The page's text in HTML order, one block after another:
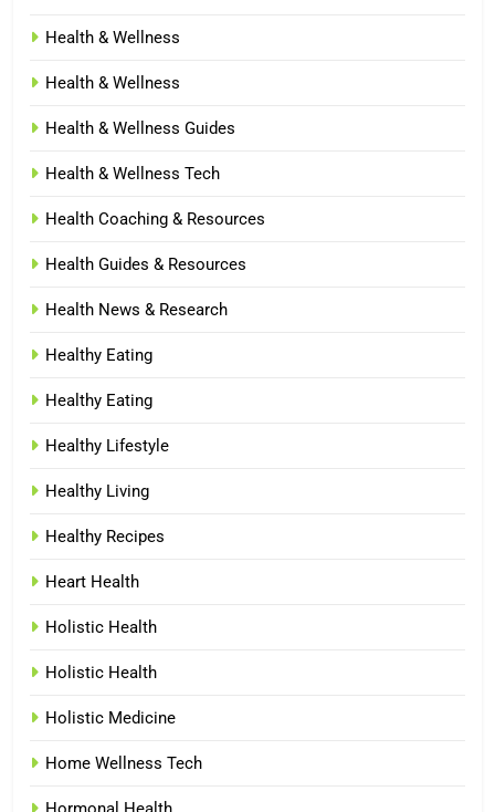
Health & Wellness
Health & Wellness
Health & Wellness Guides
Health & Wellness Tech
Health Coaching & Resources
Health Guides & Resources
Health News & Research
Healthy Eating
Healthy Eating
Healthy Lifestyle
Healthy Living
Healthy Recipes
Heart Health
Holistic Health
Holistic Health
Holistic Medicine
Home Wellness Tech